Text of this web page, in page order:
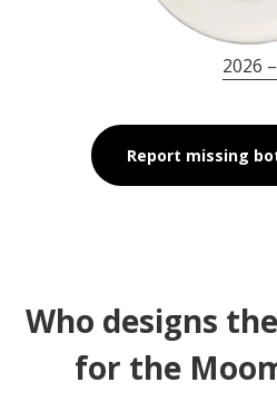
2026 –
Report missing
Who designs
for the